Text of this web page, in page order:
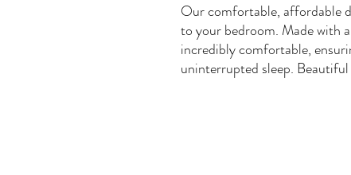
Our comfortable, affordable
to your bedroom. Made with
incredibly comfortable,
uninterrupted sleep.